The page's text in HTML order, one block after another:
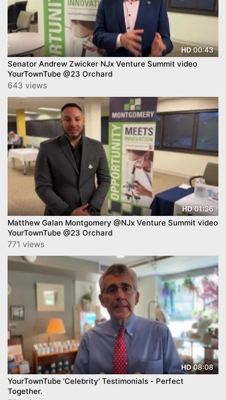
HD00:43
Senator Andrew Zwicker NJx Venture Summit video
YourTownTube @23 Orchard
643 views
HD01:36
Matthew Galan Montgomery @NJx Venture Summit video
YourTownTube @23 Orchard
771 views
HD08:08
YourTownTube 'Celebrity' Testimonials - Perfect
Together.